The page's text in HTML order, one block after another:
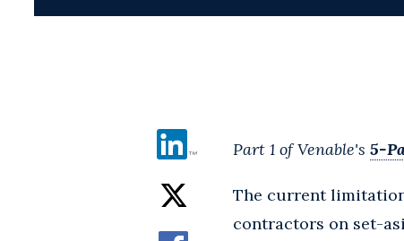
Part 1 of Venable's 5-
The current
contractors on set-